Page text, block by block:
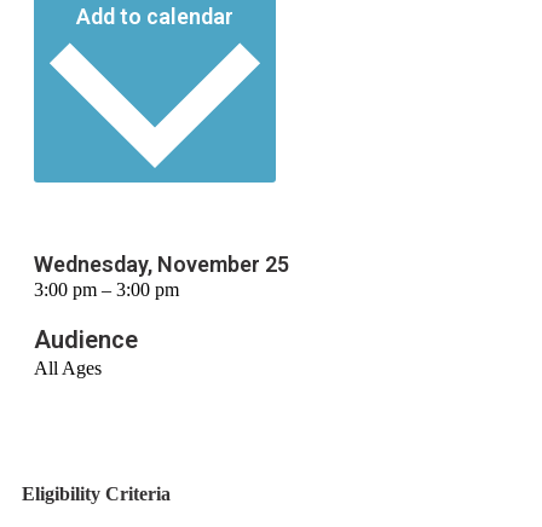
Wednesday, November 25
3:00 pm – 3:00 pm
Audience
All Ages
Eligibility Criteria